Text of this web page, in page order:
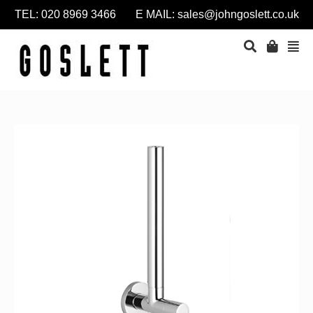
TEL: 020 8969 3466 E MAIL: sales@johngoslett.co.uk